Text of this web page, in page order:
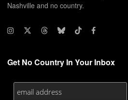
Nashville and no country.
Get No Country In Your Inbox